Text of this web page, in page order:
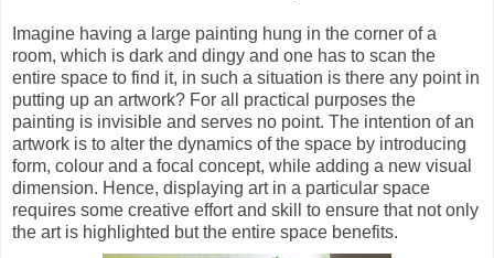
Imagine having a large painting hung in the corner of a
room, which is dark and dingy and one has to scan the
entire space to find it, in such a situation is there any point in
putting up an artwork? For all practical purposes the
painting is invisible and serves no point. The intention of an
artwork is to alter the dynamics of the space by introducing
form, colour and a focal concept, while adding a new visual
dimension. Hence, displaying art in a particular space
requires some creative effort and skill to ensure that not only
the art is highlighted but the entire space benefits.